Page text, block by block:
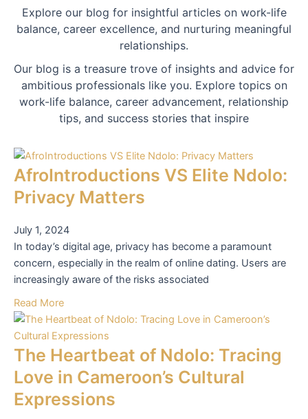
Explore our blog for insightful articles on work-life
balance, career excellence, and nurturing meaningful
relationships.
Our blog is a treasure trove of insights and advice for
ambitious professionals like you. Explore topics on
work-life balance, career advancement, relationship
tips, and success stories that inspire
AfroIntroductions VS Elite Ndolo:
Privacy Matters
July 1, 2024
In today’s digital age, privacy has become a paramount
concern, especially in the realm of online dating. Users are
increasingly aware of the risks associated
Read More
The Heartbeat of Ndolo: Tracing
Love in Cameroon’s Cultural
Expressions